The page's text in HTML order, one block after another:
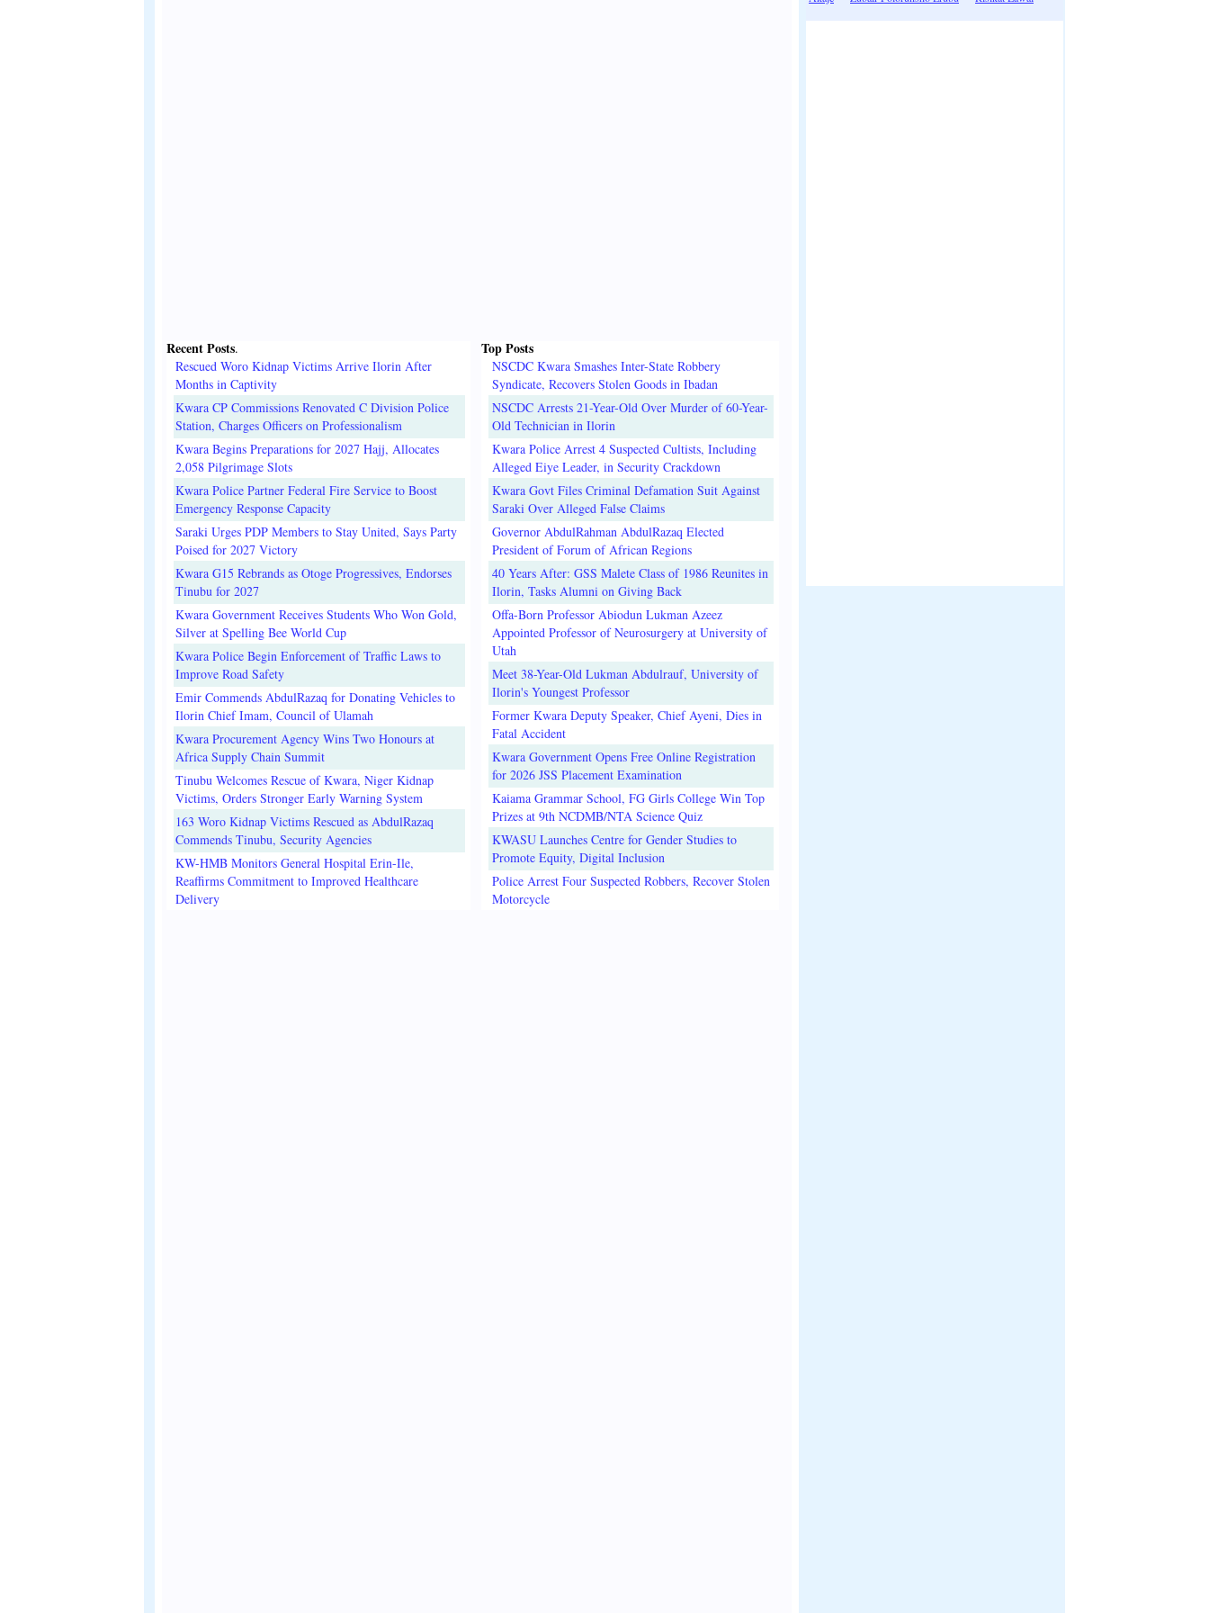
Recent Posts.
Rescued Woro Kidnap Victims Arrive Ilorin After
Months in Captivity
Kwara CP Commissions Renovated C Division Police
Station, Charges Officers on Professionalism
Kwara Begins Preparations for 2027 Hajj, Allocates
2,058 Pilgrimage Slots
Kwara Police Partner Federal Fire Service to Boost
Emergency Response Capacity
Saraki Urges PDP Members to Stay United, Says Party
Poised for 2027 Victory
Kwara G15 Rebrands as Otoge Progressives, Endorses
Tinubu for 2027
Kwara Government Receives Students Who Won Gold,
Silver at Spelling Bee World Cup
Kwara Police Begin Enforcement of Traffic Laws to
Improve Road Safety
Emir Commends AbdulRazaq for Donating Vehicles to
Ilorin Chief Imam, Council of Ulamah
Kwara Procurement Agency Wins Two Honours at
Africa Supply Chain Summit
Tinubu Welcomes Rescue of Kwara, Niger Kidnap
Victims, Orders Stronger Early Warning System
163 Woro Kidnap Victims Rescued as AbdulRazaq
Commends Tinubu, Security Agencies
KW-HMB Monitors General Hospital Erin-Ile,
Reaffirms Commitment to Improved Healthcare
Delivery
Top Posts
NSCDC Kwara Smashes Inter-State Robbery
Syndicate, Recovers Stolen Goods in Ibadan
NSCDC Arrests 21-Year-Old Over Murder of 60-Year-
Old Technician in Ilorin
Kwara Police Arrest 4 Suspected Cultists, Including
Alleged Eiye Leader, in Security Crackdown
Kwara Govt Files Criminal Defamation Suit Against
Saraki Over Alleged False Claims
Governor AbdulRahman AbdulRazaq Elected
President of Forum of African Regions
40 Years After: GSS Malete Class of 1986 Reunites in
Ilorin, Tasks Alumni on Giving Back
Offa-Born Professor Abiodun Lukman Azeez
Appointed Professor of Neurosurgery at University of
Utah
Meet 38-Year-Old Lukman Abdulrauf, University of
Ilorin's Youngest Professor
Former Kwara Deputy Speaker, Chief Ayeni, Dies in
Fatal Accident
Kwara Government Opens Free Online Registration
for 2026 JSS Placement Examination
Kaiama Grammar School, FG Girls College Win Top
Prizes at 9th NCDMB/NTA Science Quiz
KWASU Launches Centre for Gender Studies to
Promote Equity, Digital Inclusion
Police Arrest Four Suspected Robbers, Recover Stolen
Motorcycle